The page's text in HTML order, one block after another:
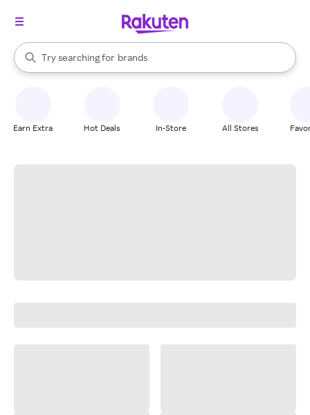
Search Rakuten
Try searching for
stores
brands
groceries
When autocomplete results are available, use the up and down
Earn Extra Hot Deals In-Store All Stores